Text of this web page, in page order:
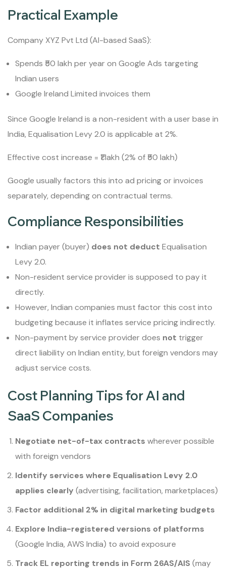
Practical Example
Company XYZ Pvt Ltd (AI-based SaaS):
Spends ₹50 lakh per year on Google Ads targeting
Indian users
Google Ireland Limited invoices them
Since Google Ireland is a non-resident with a user base in
India, Equalisation Levy 2.0 is applicable at 2%.
Effective cost increase = ₹1 lakh (2% of ₹50 lakh)
Google usually factors this into ad pricing or invoices
separately, depending on contractual terms.
Compliance Responsibilities
Indian payer (buyer) does not deduct Equalisation
Levy 2.0.
Non-resident service provider is supposed to pay it
directly.
However, Indian companies must factor this cost into
budgeting because it inflates service pricing indirectly.
Non-payment by service provider does not trigger
direct liability on Indian entity, but foreign vendors may
adjust service costs.
Cost Planning Tips for AI and
SaaS Companies
Negotiate net-of-tax contracts wherever possible
with foreign vendors
Identify services where Equalisation Levy 2.0
applies clearly (advertising, facilitation, marketplaces)
Factor additional 2% in digital marketing budgets
Explore India-registered versions of platforms
(Google India, AWS India) to avoid exposure
Track EL reporting trends in Form 26AS/AIS (may